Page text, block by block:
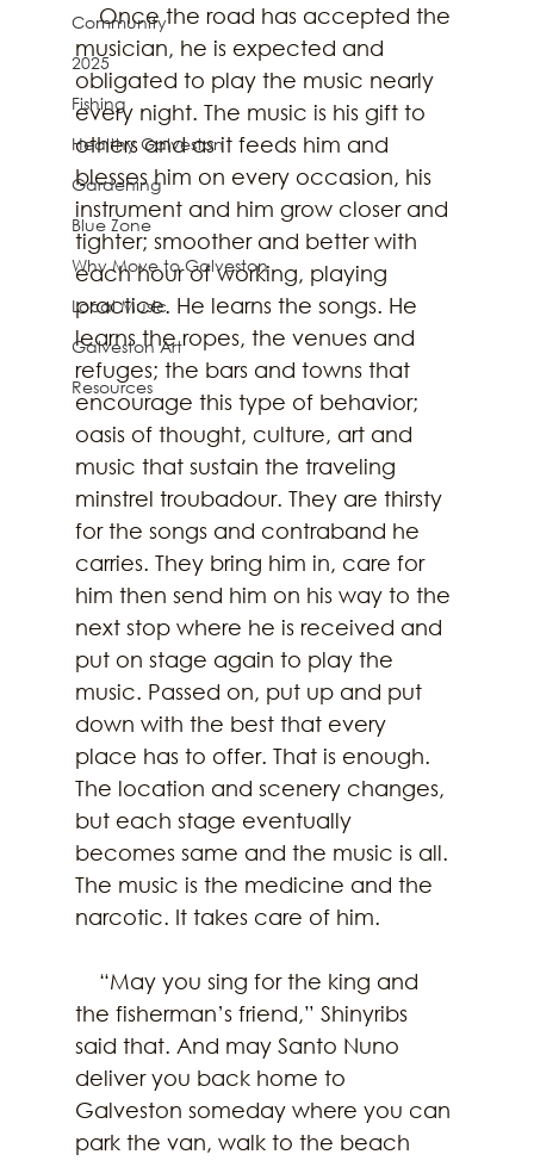
Community
2025
Fishing
Healthy Galveston
Gardening
Blue Zone
Why Move to Galveston
Local Music
Galveston Art
Resources
    Once the road has accepted the
musician, he is expected and
obligated to play the music nearly
every night. The music is his gift to
others and as it feeds him and
blesses him on every occasion, his
instrument and him grow closer and
tighter; smoother and better with
each hour of working, playing
practice. He learns the songs. He
learns the ropes, the venues and
refuges; the bars and towns that
encourage this type of behavior;
oasis of thought, culture, art and
music that sustain the traveling
minstrel troubadour. They are thirsty
for the songs and contraband he
carries. They bring him in, care for
him then send him on his way to the
next stop where he is received and
put on stage again to play the
music. Passed on, put up and put
down with the best that every
place has to offer. That is enough.
The location and scenery changes,
but each stage eventually
becomes same and the music is all.
The music is the medicine and the
narcotic. It takes care of him.
the fisherman’s friend,” Shinyribs
said that. And may Santo Nuno
deliver you back home to
Galveston someday where you can
park the van, walk to the beach